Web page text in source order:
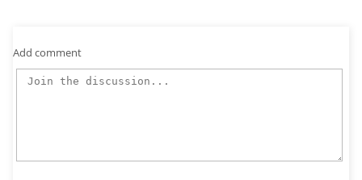
Add comment